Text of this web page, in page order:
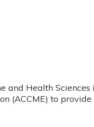
and Health
(ACCME) to